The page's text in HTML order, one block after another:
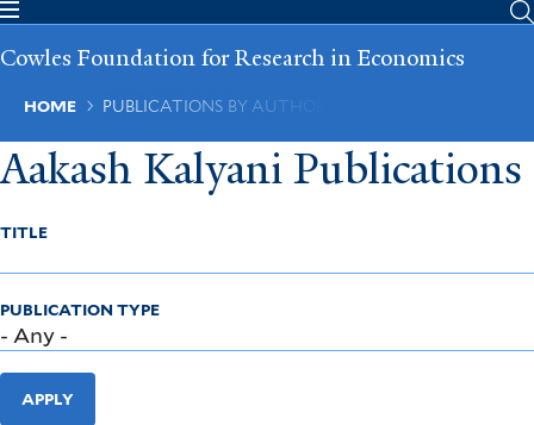
Skip
main
Cowles Foundation for Research in Economics
Breadcrumb
HOME PUBLICATIONS BY AUTHOR
Aakash Kalyani Publications
TITLE
PUBLICATION TYPE
APPLY